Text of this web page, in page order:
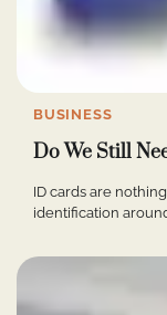
BUSINESS
Do We Still
ID cards are
identification